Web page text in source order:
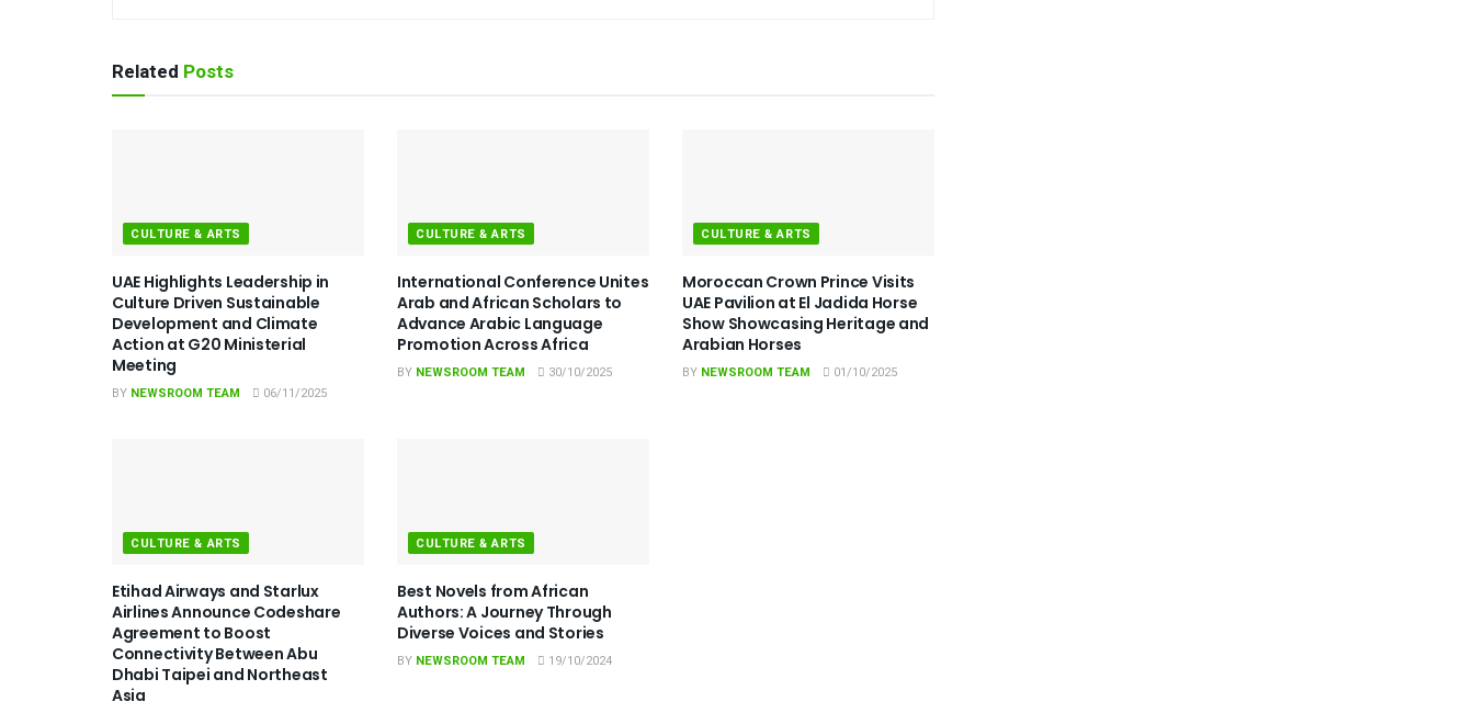
Related Posts
CULTURE & ARTS
UAE Highlights Leadership in
Culture Driven Sustainable
Development and Climate
Action at G20 Ministerial
Meeting
BY NEWSROOM TEAM 06/11/2025
CULTURE & ARTS
International Conference Unites
Arab and African Scholars to
Advance Arabic Language
Promotion Across Africa
BY NEWSROOM TEAM 30/10/2025
CULTURE & ARTS
Moroccan Crown Prince Visits
UAE Pavilion at El Jadida Horse
Show Showcasing Heritage and
Arabian Horses
BY NEWSROOM TEAM 01/10/2025
CULTURE & ARTS
Etihad Airways and Starlux
Airlines Announce Codeshare
Agreement to Boost
Connectivity Between Abu
Dhabi Taipei and Northeast
Asia
CULTURE & ARTS
Best Novels from African
Authors: A Journey Through
Diverse Voices and Stories
BY NEWSROOM TEAM 19/10/2024